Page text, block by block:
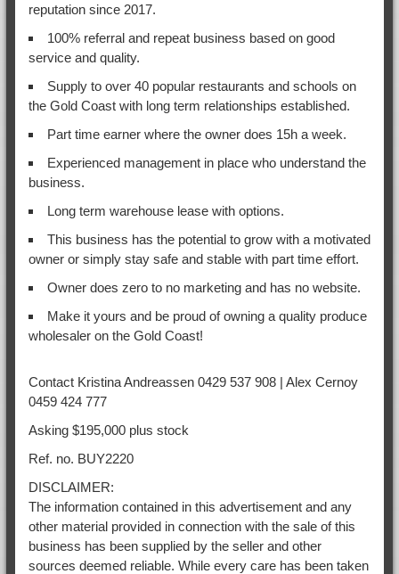
reputation since 2017.
100% referral and repeat business based on good
service and quality.
Supply to over 40 popular restaurants and schools on
the Gold Coast with long term relationships established.
Part time earner where the owner does 15h a week.
Experienced management in place who understand the
business.
Long term warehouse lease with options.
This business has the potential to grow with a motivated
owner or simply stay safe and stable with part time effort.
Owner does zero to no marketing and has no website.
Make it yours and be proud of owning a quality produce
wholesaler on the Gold Coast!
Contact Kristina Andreassen 0429 537 908 | Alex Cernoy
0459 424 777
Asking $195,000 plus stock
Ref. no. BUY2220
DISCLAIMER:
The information contained in this advertisement and any
other material provided in connection with the sale of this
business has been supplied by the seller and other
sources deemed reliable. While every care has been taken